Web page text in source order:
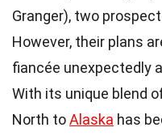
Granger), two
However, their plans
fiancée unexpectedly
With its unique blend
North toAlaska has